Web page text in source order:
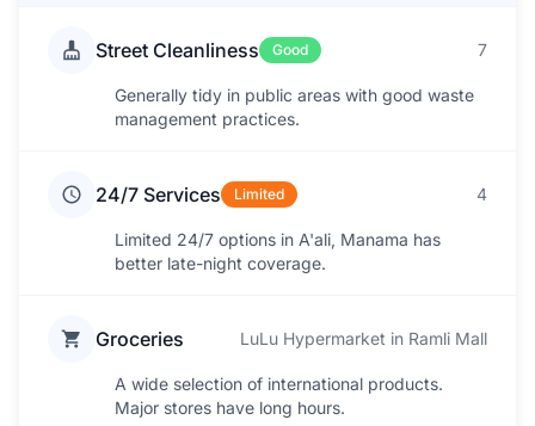
Street Cleanliness Good 7
Generally tidy in public areas with good waste
management practices.
24/7 Services Limited 4
Limited 24/7 options in A'ali, Manama has
better late-night coverage.
Groceries LuLu Hypermarket in Ramli Mall
A wide selection of international products.
Major stores have long hours.